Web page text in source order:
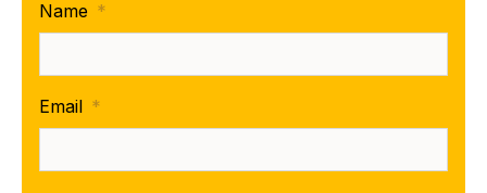
Name *
Email *